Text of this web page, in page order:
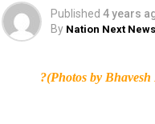
Published 4 years
By Nation Next
?(Photos by